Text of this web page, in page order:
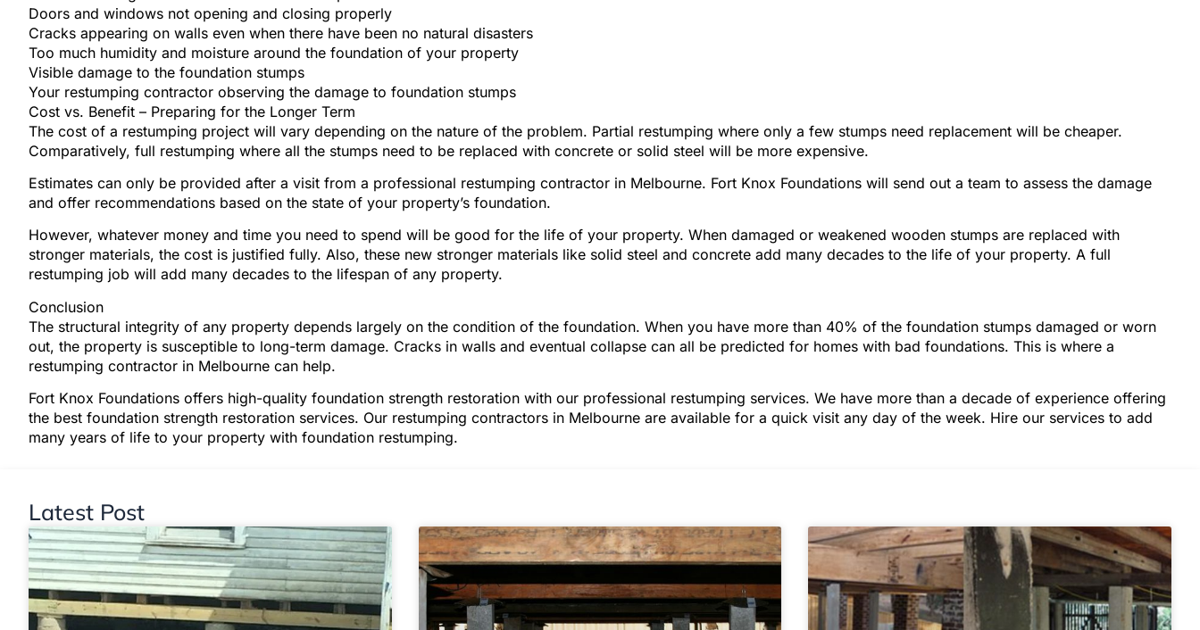
Doors and windows not opening and closing properly
Cracks appearing on walls even when there have been no natural disasters
Too much humidity and moisture around the foundation of your property
Visible damage to the foundation stumps
Your restumping contractor observing the damage to foundation stumps
Cost vs. Benefit – Preparing for the Longer Term
The cost of a restumping project will vary depending on the nature of the problem. Partial restumping where only a few stumps need replacement will be cheaper.
Comparatively, full restumping where all the stumps need to be replaced with concrete or solid steel will be more expensive.
Estimates can only be provided after a visit from a professional restumping contractor in Melbourne. Fort Knox Foundations will send out a team to assess the damage
and offer recommendations based on the state of your property’s foundation.
However, whatever money and time you need to spend will be good for the life of your property. When damaged or weakened wooden stumps are replaced with
stronger materials, the cost is justified fully. Also, these new stronger materials like solid steel and concrete add many decades to the life of your property. A full
restumping job will add many decades to the lifespan of any property.
Conclusion
The structural integrity of any property depends largely on the condition of the foundation. When you have more than 40% of the foundation stumps damaged or worn
out, the property is susceptible to long-term damage. Cracks in walls and eventual collapse can all be predicted for homes with bad foundations. This is where a
restumping contractor in Melbourne can help.
Fort Knox Foundations offers high-quality foundation strength restoration with our professional restumping services. We have more than a decade of experience offering
the best foundation strength restoration services. Our restumping contractors in Melbourne are available for a quick visit any day of the week. Hire our services to add
many years of life to your property with foundation restumping.
Latest Post